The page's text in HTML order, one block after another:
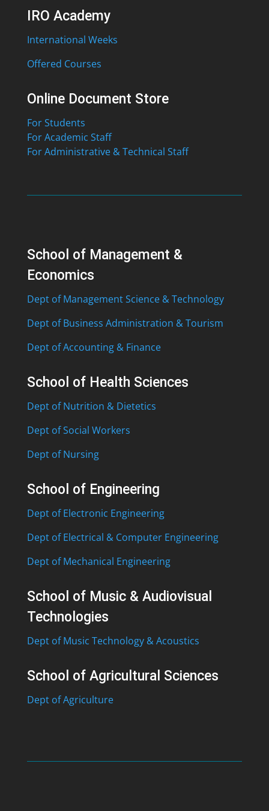
IRO Academy
International Weeks
Offered Courses
Online Document Store
For Students
For Academic Staff
For Administrative & Technical Staff
School of Management &
Economics
Dept of Management Science & Technology
Dept of Business Administration & Tourism
Dept of Accounting & Finance
School of Health Sciences
Dept of Nutrition & Dietetics
Dept of Social Workers
Dept of Nursing
School of Engineering
Dept of Electronic Engineering
Dept of Electrical & Computer Engineering
Dept of Mechanical Engineering
School of Music & Audiovisual
Technologies
Dept of Music Technology & Acoustics
School of Agricultural Sciences
Dept of Agriculture